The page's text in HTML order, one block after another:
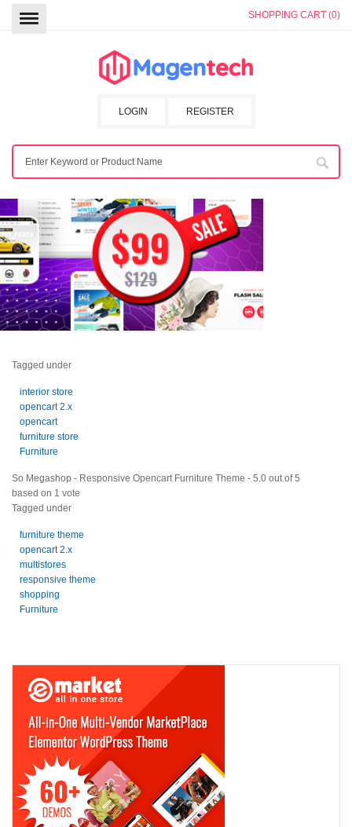
SHOPPING CART (0)
REGISTER
LOGIN
Tagged under
interior store
opencart 2.x
opencart
furniture store
Furniture
So Megashop - Responsive Opencart Furniture Theme - 5.0 out of5
based on 1 vote
Tagged under
furniture theme
opencart 2.x
multistores
responsive theme
shopping
Furniture